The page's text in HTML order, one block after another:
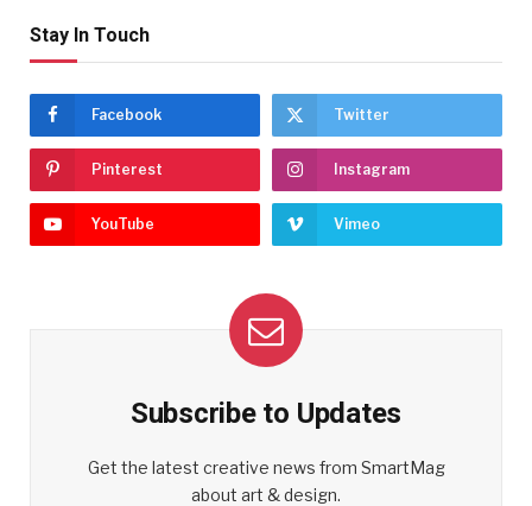
Stay In Touch
Facebook Twitter
Pinterest Instagram
YouTube Vimeo
Subscribe to Updates
Get the latest creative news from SmartMag
about art & design.